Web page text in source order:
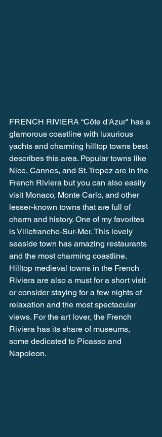
FRENCH RIVIERA “Côte d'Azur" has a
glamorous coastline with luxurious
yachts and charming hilltop towns best
describes this area. Popular towns like
Nice, Cannes, and St. Tropez are in the
French Riviera but you can also easily
visit Monaco, Monte Carlo, and other
lesser-known towns that are full of
charm and history. One of my favorites
is Villefranche-Sur-Mer. This lovely
seaside town has amazing restaurants
and the most charming coastline.
Hilltop medieval towns in the French
Riviera are also a must for a short visit
or consider staying for a few nights of
relaxation and the most spectacular
views. For the art lover, the French
Riviera has its share of museums,
some dedicated to Picasso and
Napoleon.